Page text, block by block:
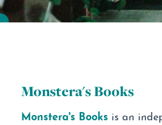
Monstera's Books
Monstera's Books is an